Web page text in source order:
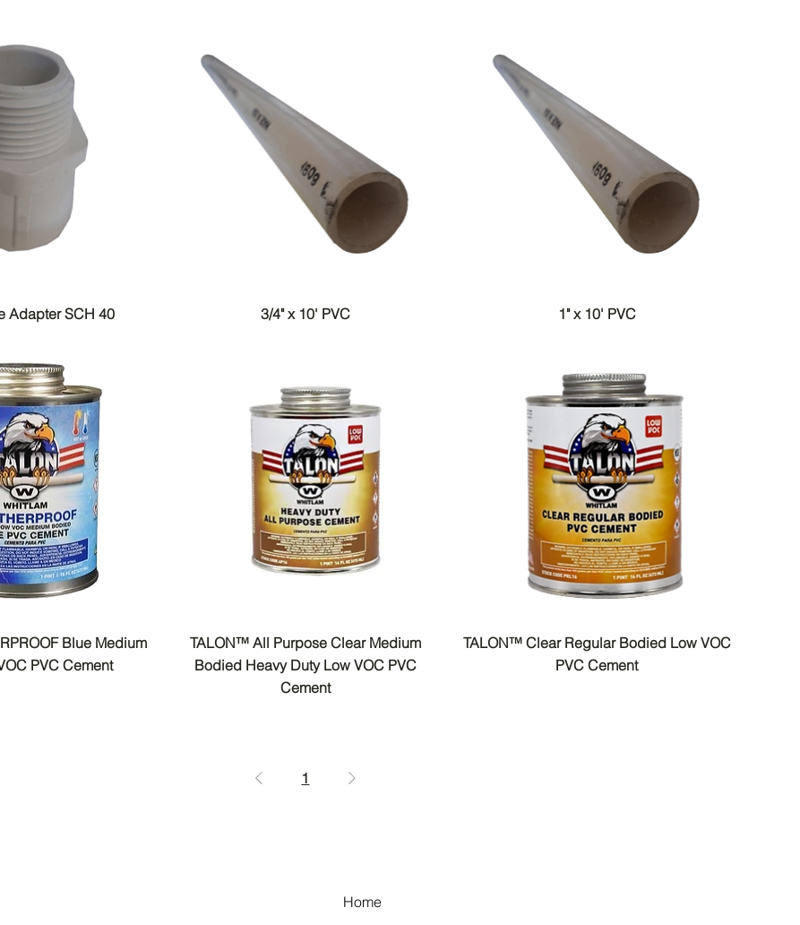
Adapter SCH 40 3/4" x 10' PVC 1" x 10' PVC
Blue Medium
PVC Cement
TALON™ All Purpose Clear Medium
Bodied Heavy Duty Low VOC PVC
Cement
TALON™ Clear Regular Bodied Low VOC
PVC Cement
1
Home